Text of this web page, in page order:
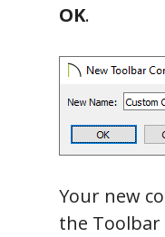
OK.
Your new
the